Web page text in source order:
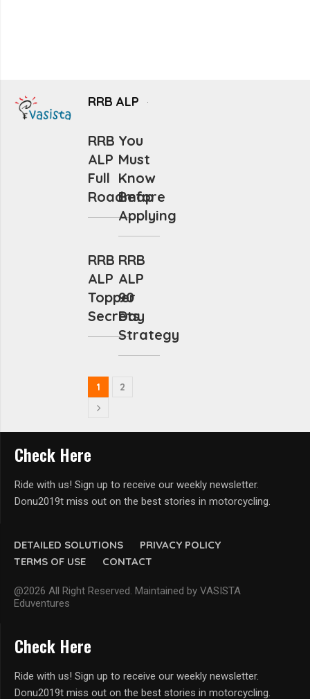
RRB ALP
RRB
ALP
Full
Roadmap
You
Must
Know
Before
Applying
RRB
ALP
Topper
Secrets
RRB
ALP
90
Day
Strategy
1 2
DETAILED SOLUTIONS
PRIVACY POLICY
TERMS OF USE
CONTACT
@2026 All Right Reserved. Maintained by VASISTA
Eduventures
Check Here
Ride with us! Sign up to receive our weekly newsletter.
Donu2019t miss out on the best stories in motorcycling.
Check Here
Ride with us! Sign up to receive our weekly newsletter.
Donu2019t miss out on the best stories in motorcycling.